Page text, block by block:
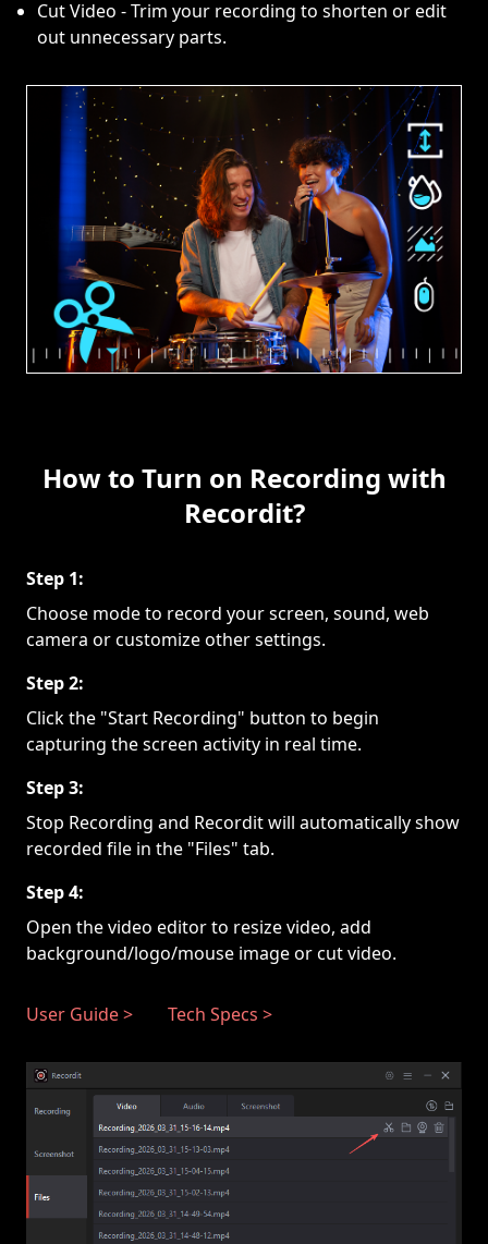
Cut Video - Trim your recording to shorten or edit
out unnecessary parts.
How to Turn on Recording with
Recordit?
Step 1:
Choose mode to record your screen, sound, web
camera or customize other settings.
Step 2:
Click the "Start Recording" button to begin
capturing the screen activity in real time.
Step 3:
Stop Recording and Recordit will automatically show
recorded file in the "Files" tab.
Step 4:
Open the video editor to resize video, add
background/logo/mouse image or cut video.
User Guide > Tech Specs >